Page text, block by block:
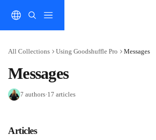
All Collections Using Goodshuffle Pro Messages
Messages
7 authors·17 articles
Articles